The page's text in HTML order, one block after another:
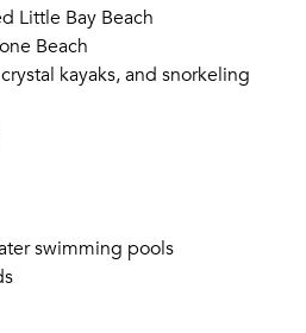
Our team is also happy to
event planners as their on the
both on the Estate and
offers a range of great
event.
Little Bay Beach
Beach
kayaks, and snorkeling
swimming pools